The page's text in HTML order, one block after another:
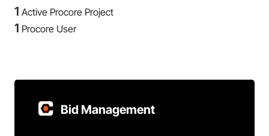
1 Active Procore Project
1 Procore User
Bid Management